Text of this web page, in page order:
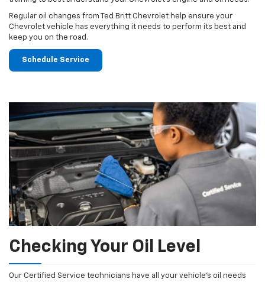
Regular oil changes from Ted Britt Chevrolet help ensure your
Chevrolet vehicle has everything it needs to perform its best and
keep you on the road.
Schedule Service
Checking Your Oil Level
Our Certified Service technicians have all your vehicle's oil needs